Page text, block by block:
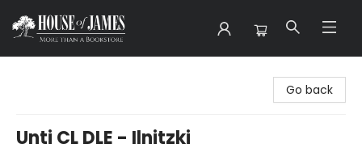
Go back
Unti CL DLE - Ilnitzki